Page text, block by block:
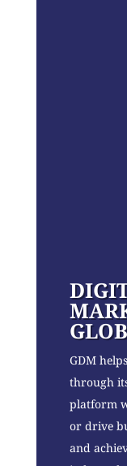
GDM
through
platform
or drive
and